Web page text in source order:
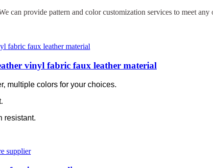
can provide pattern and color customization services to meet any
vinyl fabric faux leather material
multiple colors for your choices.
resistant.